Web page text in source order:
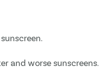
and worse sunscreens.